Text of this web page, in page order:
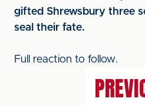
gifted Shrewsbury three
seal their fate.
Full reaction to follow.